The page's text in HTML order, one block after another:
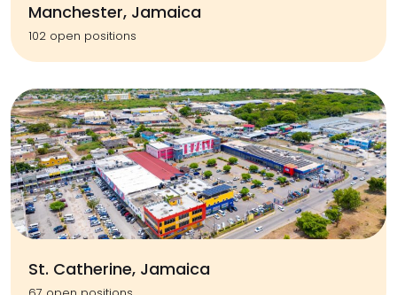
Manchester, Jamaica
102 open positions
St. Catherine, Jamaica